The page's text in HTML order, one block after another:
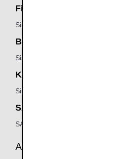
First Class SilverKris
Singapore Airlines
Business Class SilverKris
Singapore Airlines
KrisFlyer Gold Lounge:
Singapore Airlines
SATS Premier Lounge:
SATS
Amenities